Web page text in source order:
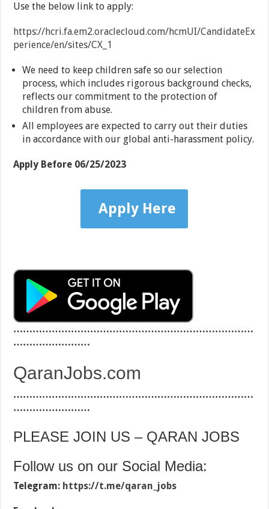
Use the below link to apply:
https://hcri.fa.em2.oraclecloud.com/hcmUI/CandidateEx
perience/en/sites/CX_1
We need to keep children safe so our selection
process, which includes rigorous background checks,
reflects our commitment to the protection of
children from abuse.
All employees are expected to carry out their duties
in accordance with our global anti-harassment policy.
Apply Before 06/25/2023
Apply Here
…………………………………………………………………
……………………
QaranJobs.com
…………………………………………………………………
……………………
PLEASE JOIN US – QARAN JOBS
Follow us on our Social Media:
Telegram: https://t.me/qaran_jobs